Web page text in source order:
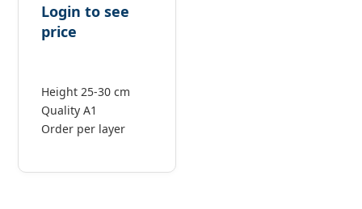
Login to see
price
Height 25-30 cm
Quality A1
Order per layer